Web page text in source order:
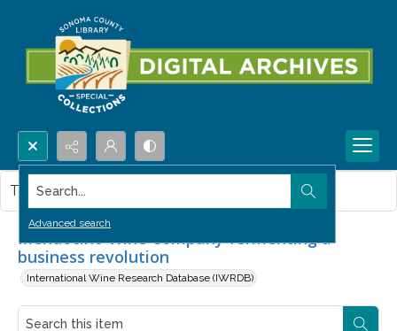
Search...
Advanced search
Mendocino Wine Company fermenting a
business revolution
International Wine Research Database (IWRDB)
This item contains no images.